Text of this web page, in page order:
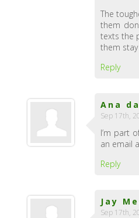
The
them
texts the
them
Reply
Ana
Sep 17th,
I’m part
an email
Reply
Jay
Sep 17th,